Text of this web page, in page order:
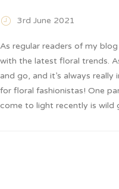
3rd June 2021
As regular readers of my
with the latest floral trends.
and go, and it’s always
for floral fashionistas! One
come to light recently is wild